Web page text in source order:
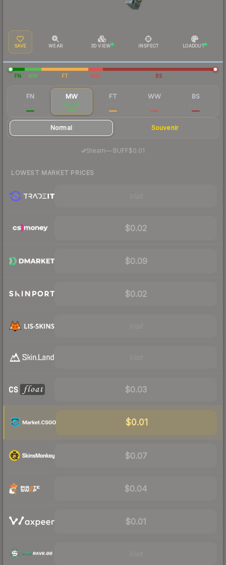
SAVE WEAR 3D VIEW INSPECT LOADOUT
FN MW FT WW BS
FN MW
$0.03
FT WW BS
Normal Souvenir
Steam— BUFF$0.01
LOWEST MARKET PRICES
$0.02
$0.09
$0.02
$0.03
$0.01
$0.07
$0.04
$0.01